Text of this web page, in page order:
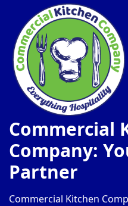
Commercial
Company:
Partner
Commercial Kitchen